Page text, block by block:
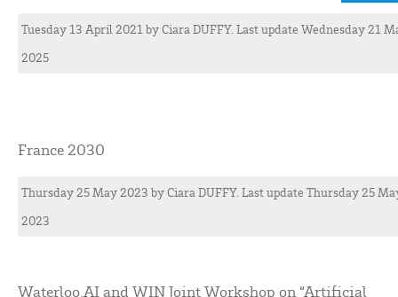
Tuesday 13 April 2021byCiaraDUFFY. Last update Wednesday 21
2025
France 2030
Thursday 25 May 2023 byCiaraDUFFY. Last update Thursday 25
2023
Waterloo.AI and WIN Joint Workshop on “Artificial